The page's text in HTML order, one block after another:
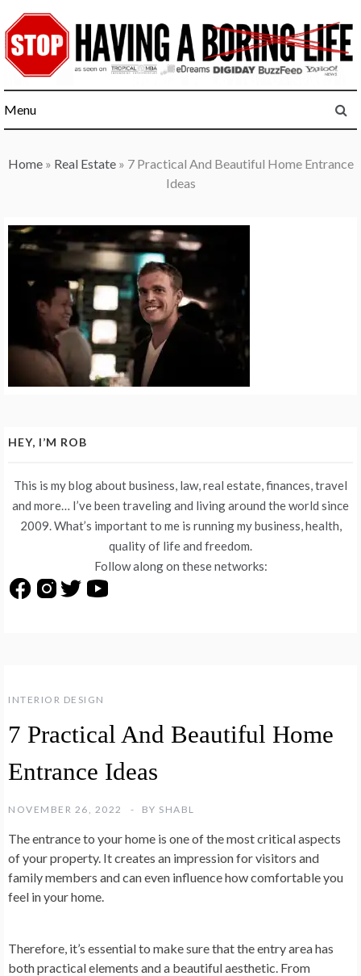
to
content
Menu
Home» Real Estate» 7 Practical And Beautiful Home Entrance
Ideas
INTERIOR DESIGN
7 Practical And Beautiful Home
Entrance Ideas
NOVEMBER 26, 2022 BY SHABL
The entrance to your home is one of the most critical aspects
of your property. It creates an impression for visitors and
family members and can even influence how comfortable you
feel in your home.
Therefore, it’s essential to make sure that the entry area has
both practical elements and a beautiful aesthetic. From
HEY, I’M ROB
This is my blog about business, law, real estate, finances, travel
and more… I’ve been traveling and living around the world since
2009. What’s important to me is running my business, health,
quality of life and freedom.
Follow along on these networks: